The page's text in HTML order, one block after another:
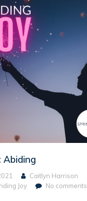
Abiding
Caitlyn Harrison
Joy No comments